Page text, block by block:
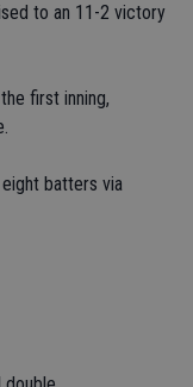
to an 11-2 victory
first inning,
batters via